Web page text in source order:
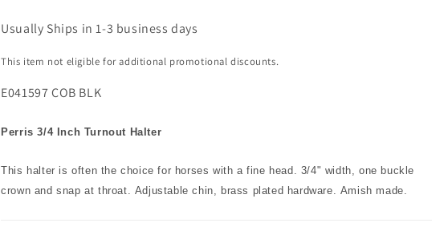
Usually Ships in 1-3 business days
This item not eligible for additional promotional discounts.
E041597 COB BLK
Perris 3/4 Inch Turnout Halter
This halter is often the choice for horses with a fine head. 3/4" width, one buckle
crown and snap at throat. Adjustable chin, brass plated hardware. Amish made.